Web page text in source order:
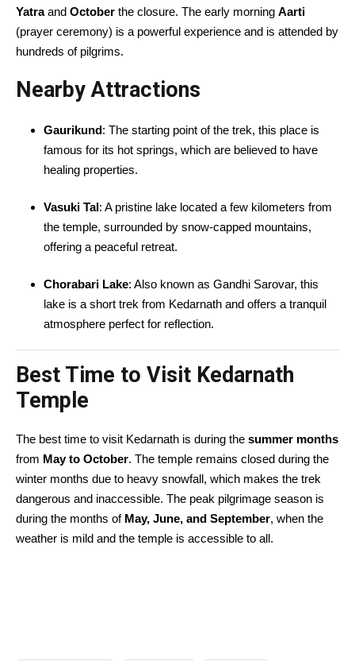
Yatraand October the closure. The early morning Aarti
(prayer ceremony) is a powerful experience and is attended by
hundreds of pilgrims.
Nearby Attractions
Gaurikund: The starting point of the trek, this place is
famous for its hot springs, which are believed to have
healing properties.
Vasuki Tal: A pristine lake located a few kilometers from
the temple, surrounded by snow-capped mountains,
offering a peaceful retreat.
Chorabari Lake: Also known as Gandhi Sarovar, this
lake is a short trek from Kedarnath and offers a tranquil
atmosphere perfect for reflection.
Best Time to Visit Kedarnath
Temple
The best time to visit Kedarnath is during the summer months
from May to October. The temple remains closed during the
winter months due to heavy snowfall, which makes the trek
dangerous and inaccessible. The peak pilgrimage season is
during the months of May, June, and September, when the
weather is mild and the temple is accessible to all.